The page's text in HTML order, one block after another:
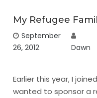
My Refugee
September
26, 2012
Dawn
Earlier this year, I
wanted to sponsor a